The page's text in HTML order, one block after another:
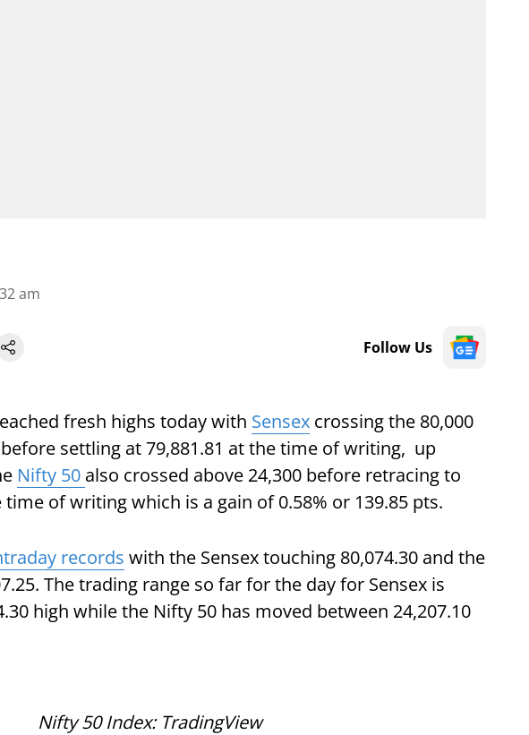
am
Follow Us
fresh highs today with Sensex crossing the 80,000
settling at 79,881.81 at the time of writing, up
Nifty 50 also crossed above 24,300 before retracing to
of writing which is a gain of 0.58% or 139.85 pts.
records with the Sensex touching 80,074.30 and the
The trading range so far for the day for Sensex is
high while the Nifty 50 has moved between 24,207.10
Nifty 50 Index: TradingView